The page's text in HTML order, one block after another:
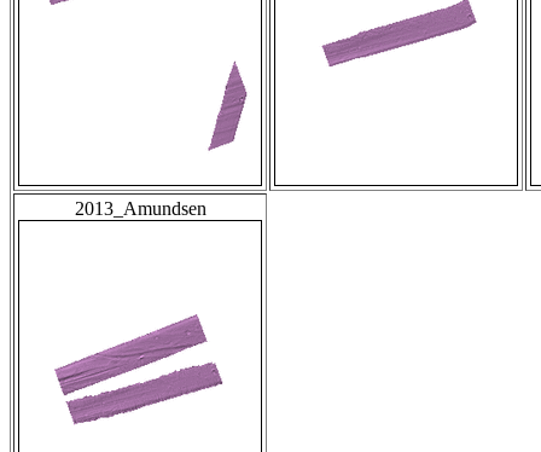
2013_Amundsen